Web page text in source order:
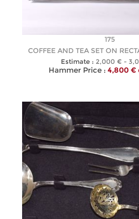
175
COFFEE AND TEA SET ON
Estimate : 2,000 € -
Hammer Price : 4,800 €